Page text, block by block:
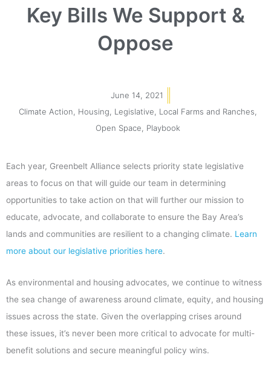
Key Bills We Support &
Oppose
June 14, 2021
Climate Action
Housing Legislative Local Farms and Ranches
Open Space
Playbook
Each year, Greenbelt Alliance selects priority state legislative
areas to focus on that will guide our team in determining
opportunities to take action on that will further our mission to
educate, advocate, and collaborate to ensure the Bay Area’s
lands and communities are resilient to a changing climate. Learn
more about our legislative priorities here.
As environmental and housing advocates, we continue to witness
the sea change of awareness around climate, equity, and housing
issues across the state. Given the overlapping crises around
these issues, it’s never been more critical to advocate for multi-
benefit solutions and secure meaningful policy wins.